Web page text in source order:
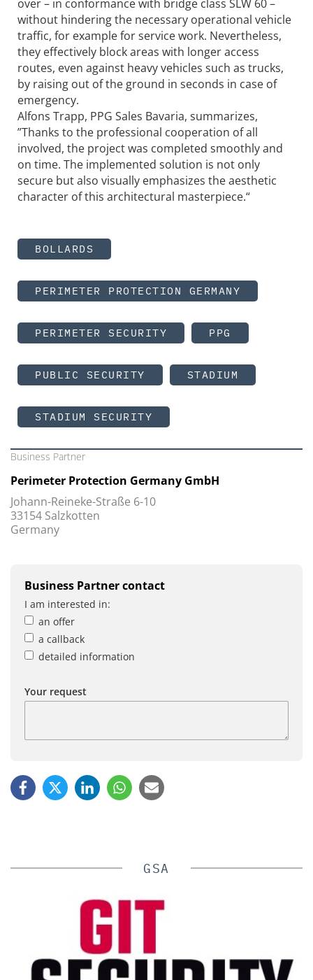
over – in conformance with bridge class SLW 60 –
without hindering the necessary operational vehicle
traffic, for example for service work. Nevertheless,
they effectively block areas with longer access
routes, even against heavy vehicles such as trucks,
by raising out of the ground in seconds in case of
emergency.
Alfons Trapp, PPG Sales Bavaria, summarizes,
”Thanks to the professional cooperation of all
involved, the project was completed smoothly and
on time. The implemented solution is not only
secure but also visually emphasizes the aesthetic
character of this architectural masterpiece.“
BOLLARDS
PERIMETER PROTECTION GERMANY
PERIMETER SECURITY PPG
PUBLIC SECURITY STADIUM
STADIUM SECURITY
Business Partner
Perimeter Protection Germany GmbH
Johann-Reineke-Straße 6-10
33154 Salzkotten
Germany
Business Partner contact
I am interested in:
an offer
a callback
detailed information
Your request
GSA